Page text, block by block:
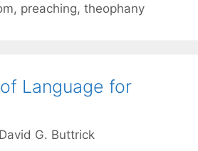
, preaching, theophany
Language for
David G. Buttrick